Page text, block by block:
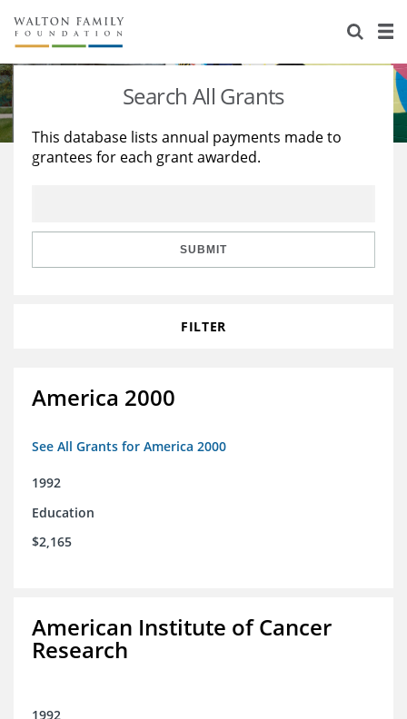
About Us
Staff
Reports & Financials
Stories
Education
Learning
Search All Grants
This database lists annual payments made to
grantees for each grant awarded.
SUBMIT
FILTER
America 2000
See All Grants for America 2000
1992
Education
$2,165
American Institute of Cancer
Research
1992